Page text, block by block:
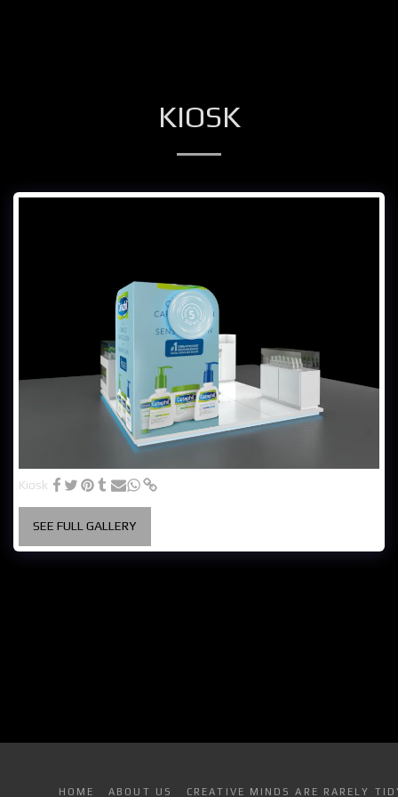
KIOSK
Kiosk
SEE FULL GALLERY
HOME ABOUT US CREATIVE MINDS ARE RARELY